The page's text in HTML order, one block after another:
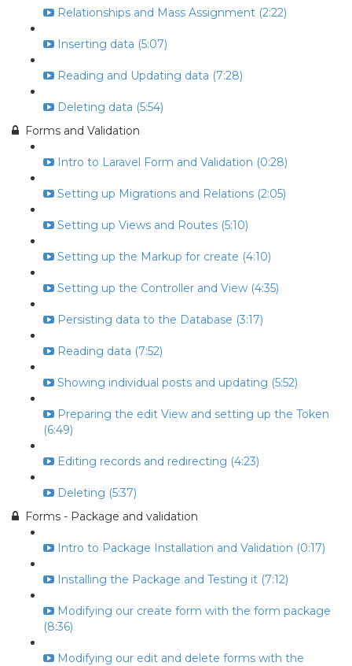
Relationships and Mass Assignment (2:22)
Inserting data (5:07)
Reading and Updating data (7:28)
Deleting data (5:54)
Forms and Validation
Intro to Laravel Form and Validation (0:28)
Setting up Migrations and Relations (2:05)
Setting up Views and Routes (5:10)
Setting up the Markup for create (4:10)
Setting up the Controller and View (4:35)
Persisting data to the Database (3:17)
Reading data (7:52)
Showing individual posts and updating (5:52)
Preparing the edit View and setting up the Token
(6:49)
Editing records and redirecting (4:23)
Deleting (5:37)
Forms - Package and validation
Intro to Package Installation and Validation (0:17)
Installing the Package and Testing it (7:12)
Modifying our create form with the form package
(8:36)
Modifying our edit and delete forms with the